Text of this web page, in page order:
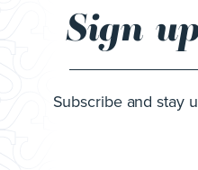
Sign
Subscribe and stay